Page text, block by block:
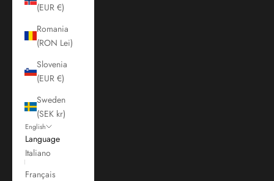
(EUR €)
Romania
(RON Lei)
Slovenia
(EUR €)
Sweden
(SEK kr)
English
Language
Italiano
Français